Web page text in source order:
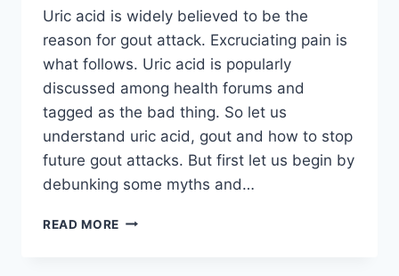
Uric acid is widely believed to be the
reason for gout attack. Excruciating pain is
what follows. Uric acid is popularly
discussed among health forums and
tagged as the bad thing. So let us
understand uric acid, gout and how to stop
future gout attacks. But first let us begin by
debunking some myths and…
READ MORE DEBUNKING